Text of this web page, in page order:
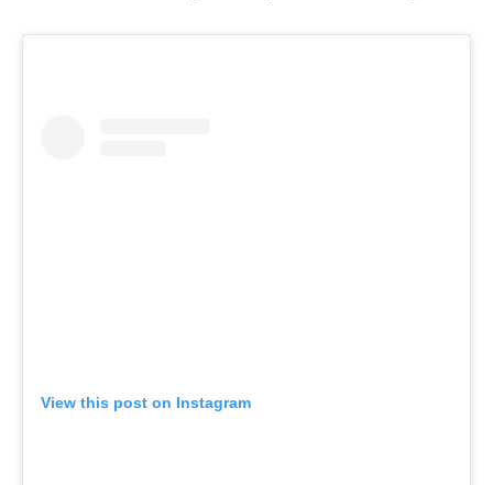
View this post on Instagram